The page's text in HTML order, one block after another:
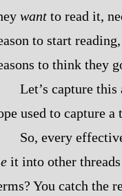
want to read it,
to start
to think they
Let’s capture
used to capture a
So, every
it into other
You catch the